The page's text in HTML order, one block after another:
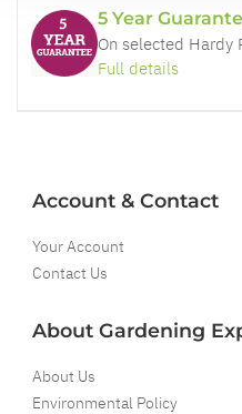
5 Year
On selected Hardy
Full details
Account & Contact
Your Account
Contact Us
About Gardening
About Us
Environmental Policy